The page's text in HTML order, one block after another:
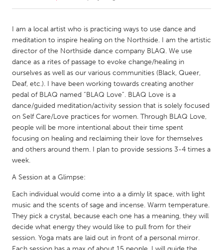
Amherstburg
Kingston
Kitchener-Waterloo
New Glasgow
Newmarket
Ottawa
South Shore
Toronto
MALAYSIA
Kuala Lumpur
NETHERLANDS
Leiden
Utrecht
QATAR
Qatar
I am a local artist who is practicing ways to use dance and
meditation to inspire healing on the Northside. I am the artistic
director of the Northside dance company BLAQ. We use
dance as a rites of passage to evoke change/healing in
ourselves as well as our various communities (Black, Queer,
Deaf, etc.). I have been working towards creating another
pedal of BLAQ named “BLAQ Love”. BLAQ Love is a
dance/guided meditation/activity session that is solely focused
on Self Care/Love practices for women. Through BLAQ Love,
people will be more intentional about their time spent
focusing on healing and reclaiming their love for themselves
and others around them. I plan to provide sessions 3-4 times a
week.
A Session at a Glimpse:
Each individual would come into a a dimly lit space, with light
music and the scents of sage and incense. Warm temperature.
They pick a crystal, because each one has a meaning, they will
decide what energy they would like to pull from for their
session. Yoga mats are laid out in front of a personal mirror.